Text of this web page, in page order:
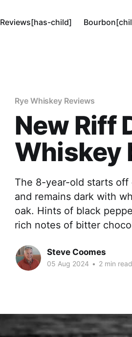
Reviews[has-child]
Rye Whiskey Reviews
New Riff
Whiskey
The 8-year-old starts
and remains dark with
oak. Hints of black
rich notes of bitter
Steve Coomes
05 Aug 2024 • 2 min read